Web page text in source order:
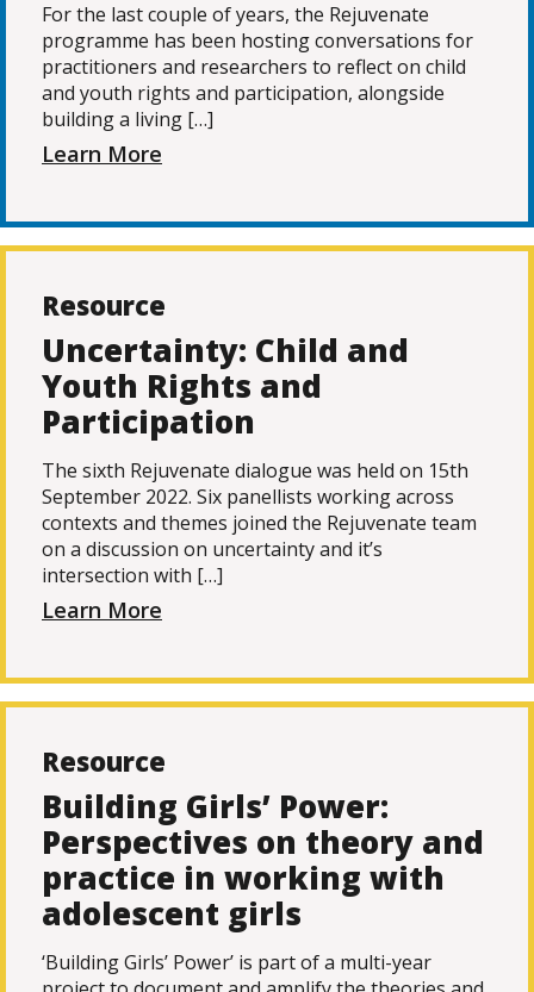
For the last couple of years, the Rejuvenate
programme has been hosting conversations for
practitioners and researchers to reflect on child
and youth rights and participation, alongside
building a living […]
Learn More
Resource
Uncertainty: Child and
Youth Rights and
Participation
The sixth Rejuvenate dialogue was held on 15th
September 2022. Six panellists working across
contexts and themes joined the Rejuvenate team
on a discussion on uncertainty and it’s
intersection with […]
Learn More
Resource
Building Girls’ Power:
Perspectives on theory and
practice in working with
adolescent girls
‘Building Girls’ Power’ is part of a multi-year